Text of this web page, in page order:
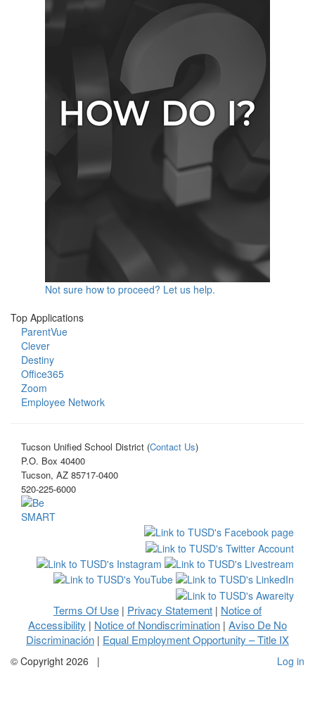
Not sure how to proceed? Let us help.
Top Applications
ParentVue
Clever
Destiny
Office365
Zoom
Employee Network
Tucson Unified School District (Contact Us)
P.O. Box 40400
Tucson, AZ 85717-0400
520-225-6000
Terms Of Use | Privacy Statement | Notice of
Accessibility | Notice of Nondiscrimination | Aviso De No
Discriminación | Equal Employment Opportunity – Title IX
© Copyright 2026 | Log in